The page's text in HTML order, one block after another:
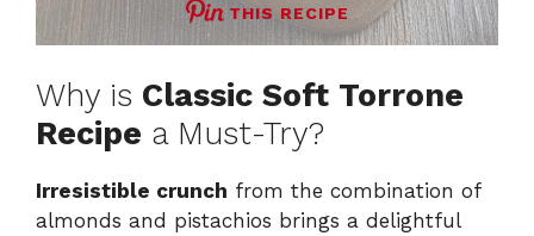
THIS RECIPE
Why is Classic Soft Torrone
Recipe a Must-Try?
Irresistible crunch from the combination of
almonds and pistachios brings a delightful